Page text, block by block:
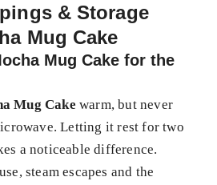
& Storage
Mug Cake
Mug Cake for the
Mug Cake warm, but never
Letting it rest for two
a noticeable difference.
steam escapes and the